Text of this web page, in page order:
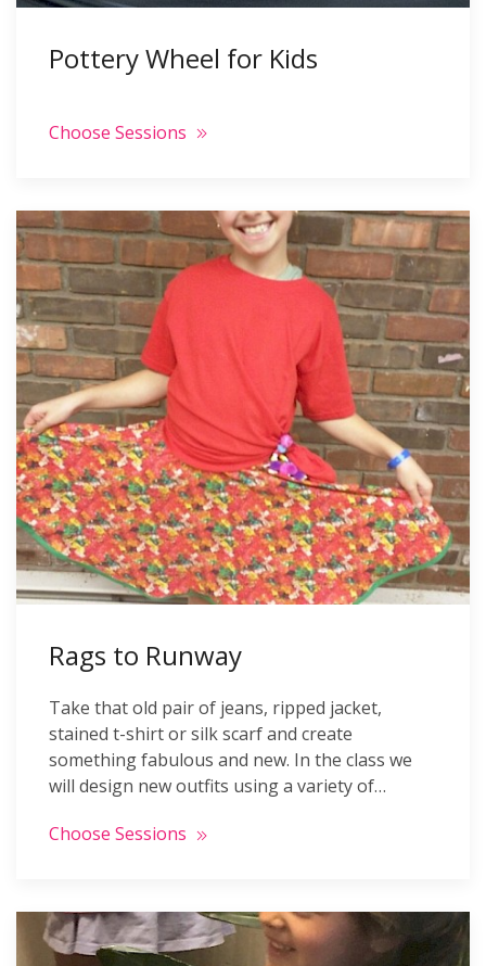
Pottery Wheel for Kids
Choose Sessions
Rags to Runway
Take that old pair of jeans, ripped jacket,
stained t-shirt or silk scarf and create
something fabulous and new. In the class we
will design new outfits using a variety of…
Choose Sessions